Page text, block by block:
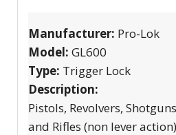
Manufacturer: Pro-Lok
Model: GL600
Type: Trigger Lock
Description:
Pistols, Revolvers,
and Rifles (non lever